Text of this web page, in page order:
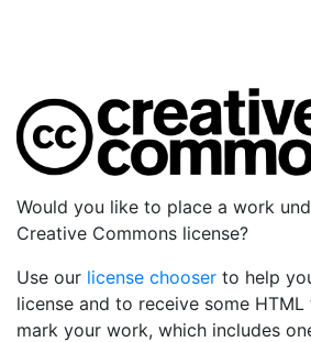
Would you like to place a work
Creative Commons license?
Use our license chooser to help
license and to receive some
mark your work, which includes